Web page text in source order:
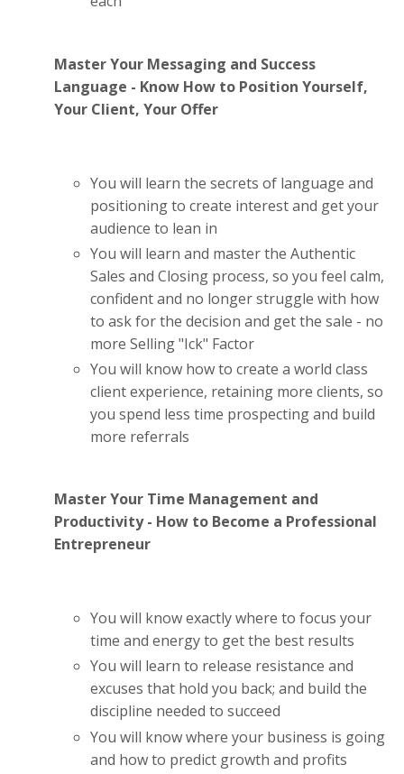
Master Your Messaging and Success
Language - Know How to Position Yourself,
Your Client, Your Offer
You will learn the secrets of language and
positioning to create interest and get your
audience to lean in
You will learn and master the Authentic
Sales and Closing process, so you feel calm,
confident and no longer struggle with how
to ask for the decision and get the sale - no
more Selling "Ick" Factor
You will know how to create a world class
client experience, retaining more clients, so
you spend less time prospecting and build
more referrals
Master Your Time Management and
Productivity - How to Become a Professional
Entrepreneur
You will know exactly where to focus your
time and energy to get the best results
You will learn to release resistance and
excuses that hold you back; and build the
discipline needed to succeed
You will know where your business is going
and how to predict growth and profits